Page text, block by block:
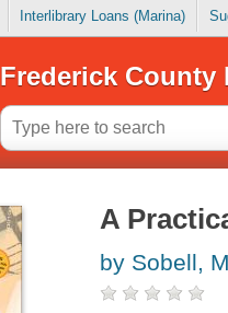
Interlibrary Loans (Marina)
Frederick
A
by Sobell,